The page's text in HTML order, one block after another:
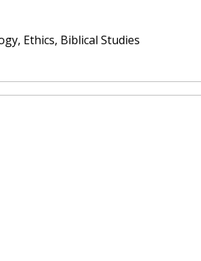
Ethics, Biblical Studies